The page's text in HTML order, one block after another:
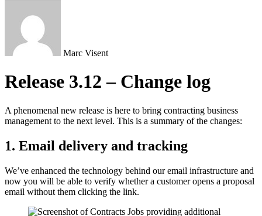
Marc Visent
Release 3.12 – Change log
A phenomenal new release is here to bring contracting business
management to the next level. This is a summary of the changes:
1. Email delivery and tracking
We’ve enhanced the technology behind our email infrastructure and
now you will be able to verify whether a customer opens a proposal
email without them clicking the link.